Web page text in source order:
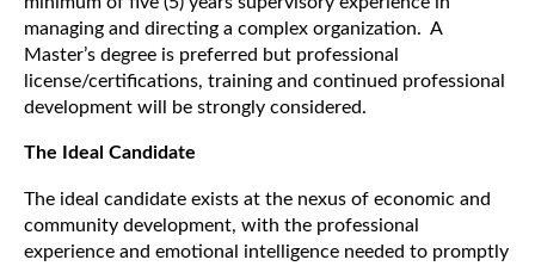
managing and directing a complex organization. A
Master’s degree is preferred but professional
license/certifications, training and continued professional
development will be strongly considered.
The Ideal Candidate
The ideal candidate exists at the nexus of economic and
community development, with the professional
experience and emotional intelligence needed to promptly